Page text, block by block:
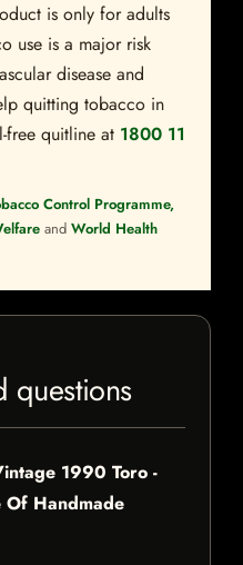
is only for adults
use is a major risk
disease and
quitting tobacco in
free quitline at 1800 11
Control Programme,
and World Health
questions
1990 Toro -
Of Handmade